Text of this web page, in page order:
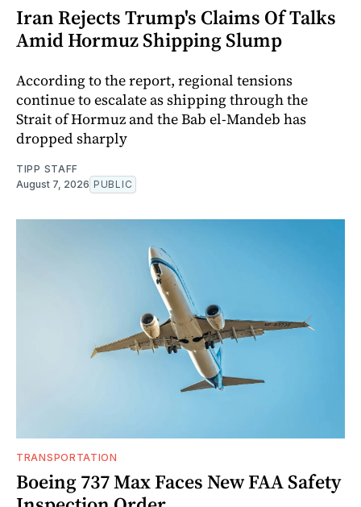
Iran Rejects Trump's Claims Of Talks
Amid Hormuz Shipping Slump
According to the report, regional tensions
continue to escalate as shipping through the
Strait of Hormuz and the Bab el-Mandeb has
dropped sharply
TIPP STAFF
August 7, 2026 PUBLIC
TRANSPORTATION
Boeing 737 Max Faces New FAA Safety